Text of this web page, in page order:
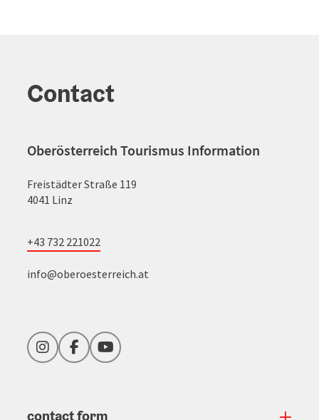
Contact
Oberösterreich Tourismus Information
Freistädter Straße 119
4041 Linz
+43 732 221022
info@oberoesterreich.at
InstagramFacebookYouTube
contact form